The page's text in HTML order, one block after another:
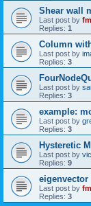
Shear wall
Last post by
Replies: 1
Column
Last post by
Replies: 3
Last post by
Replies: 3
example:
Last post by
Replies: 3
Hysteretic
Last post by
Replies: 9
eigenvector
Last post by
Replies: 3